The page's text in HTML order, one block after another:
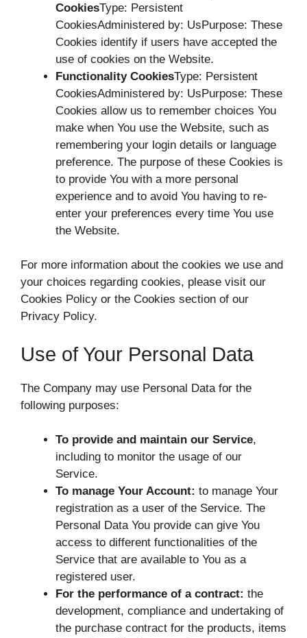
CookiesType: Persistent
CookiesAdministered by: UsPurpose: These
Cookies identify if users have accepted the
use of cookies on the Website.
Functionality CookiesType: Persistent
CookiesAdministered by: UsPurpose: These
Cookies allow us to remember choices You
make when You use the Website, such as
remembering your login details or language
preference. The purpose of these Cookies is
to provide You with a more personal
experience and to avoid You having to re-
enter your preferences every time You use
the Website.
For more information about the cookies we use and
your choices regarding cookies, please visit our
Cookies Policy or the Cookies section of our
Privacy Policy.
Use of Your Personal Data
The Company may use Personal Data for the
following purposes:
To provide and maintain our Service,
including to monitor the usage of our
Service.
To manage Your Account: to manage Your
registration as a user of the Service. The
Personal Data You provide can give You
access to different functionalities of the
Service that are available to You as a
registered user.
For the performance of a contract: the
development, compliance and undertaking of
the purchase contract for the products, items